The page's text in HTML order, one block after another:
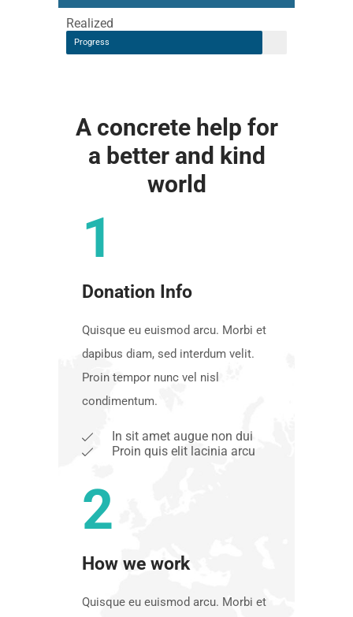
Realized
Progress
A concrete help for
a better and kind
world
1
Donation Info
Quisque eu euismod arcu. Morbi et
dapibus diam, sed interdum velit.
Proin tempor nunc vel nisl
condimentum.
In sit amet augue non dui
Proin quis elit lacinia arcu
2
How we work
Quisque eu euismod arcu. Morbi et